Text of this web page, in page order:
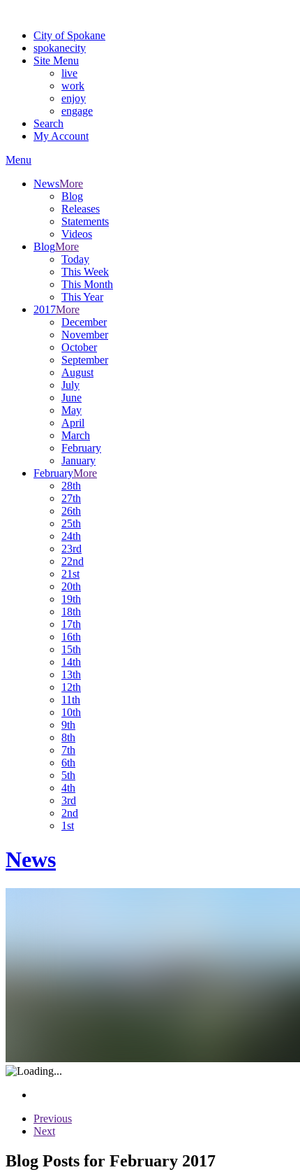
City of Spokane
spokanecity
Site Menu
live
work
enjoy
engage
Search
My Account
Menu
NewsMore
Blog
Releases
Statements
Videos
BlogMore
Today
This Week
This Month
This Year
2017More
December
November
October
September
August
July
June
May
April
March
February
January
FebruaryMore
28th
27th
26th
25th
24th
23rd
22nd
21st
20th
19th
18th
17th
16th
15th
14th
13th
12th
11th
10th
9th
8th
7th
6th
5th
4th
3rd
2nd
1st
News
Previous
Next
Blog Posts for February 2017